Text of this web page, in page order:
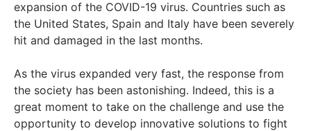
expansion of the COVID-19 virus. Countries such as
the United States, Spain and Italy have been severely
hit and damaged in the last months.
As the virus expanded very fast, the response from
the society has been astonishing. Indeed, this is a
great moment to take on the challenge and use the
opportunity to develop innovative solutions to fight